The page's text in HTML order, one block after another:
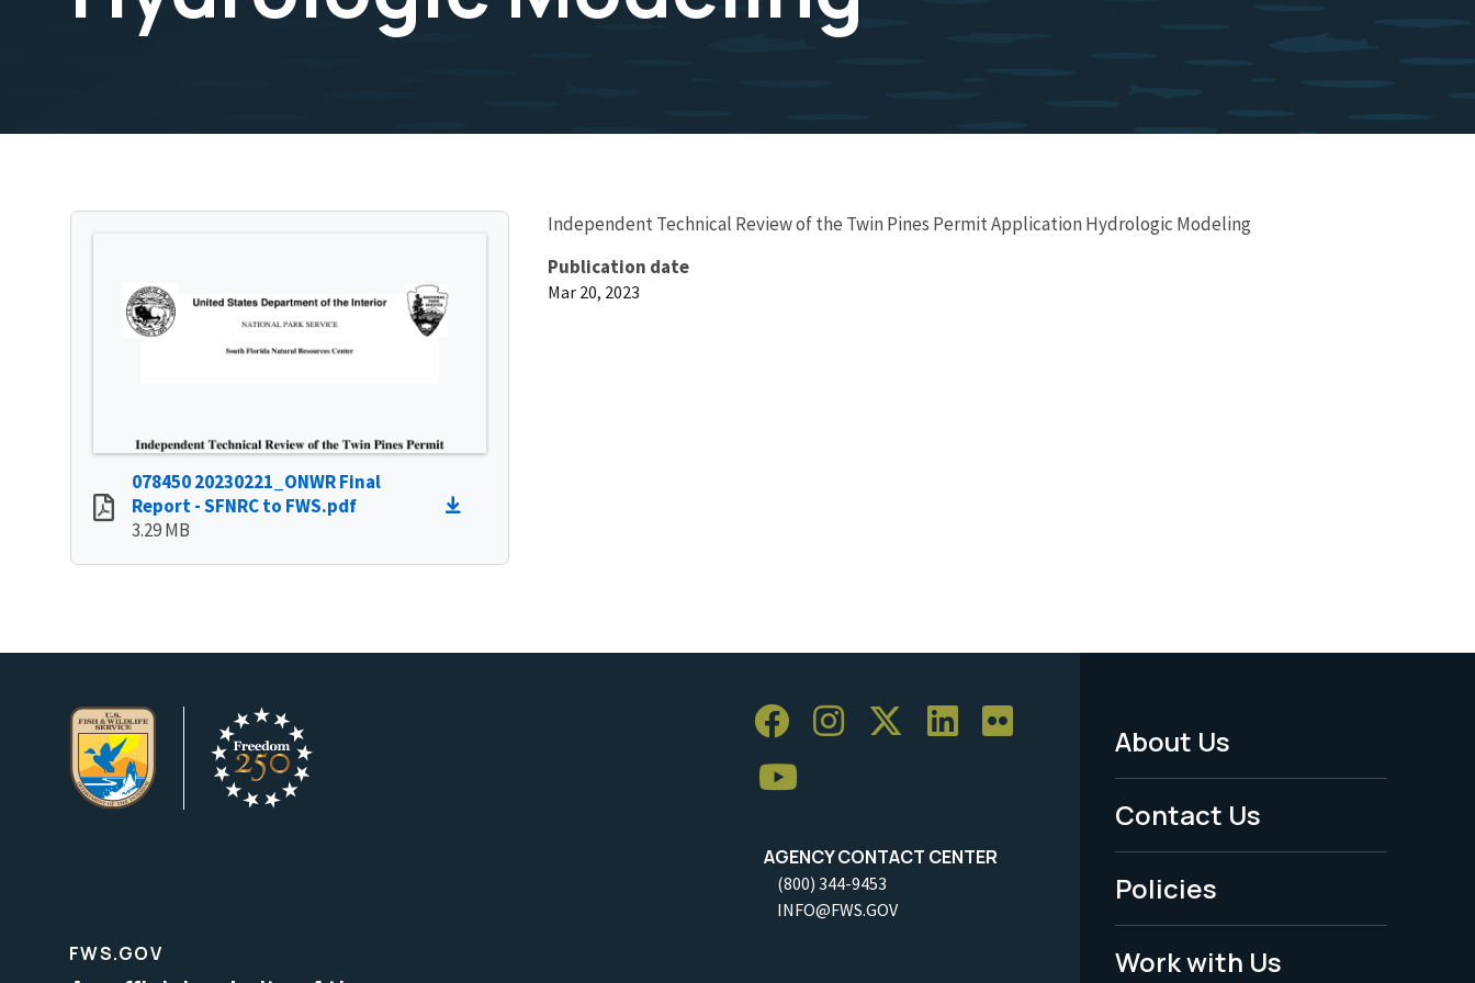
078450 20230221_ONWR Final
Report - SFNRC to FWS.pdf
3.29 MB
Independent Technical Review of the Twin Pines Permit Application Hydrologic Modeling
Publication date
Mar 20, 2023
AGENCY CONTACT CENTER
(800) 344-9453
INFO@FWS.GOV
Footer
Menu
-
Legal
About Us
Contact Us
Policies
Work with Us
FWS.GOV